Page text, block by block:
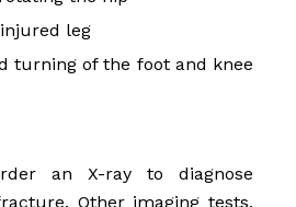
leg
turning of the foot and knee
an X-ray to diagnose
Other imaging tests,